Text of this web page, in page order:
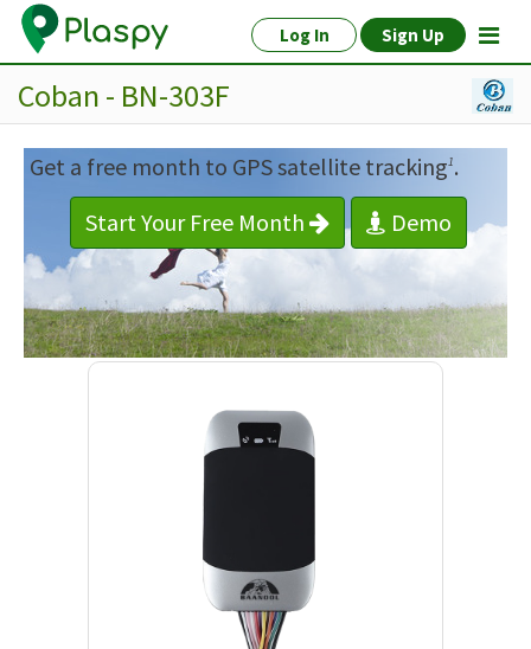
Log In Sign Up
Coban - BN-303F
Get a free month to GPS satellite tracking1.
Start Your Free Month
Demo